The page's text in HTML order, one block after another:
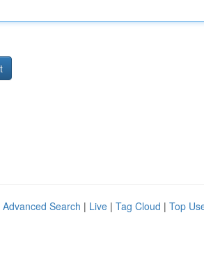
Advanced Search | Live | Tag Cloud | Top